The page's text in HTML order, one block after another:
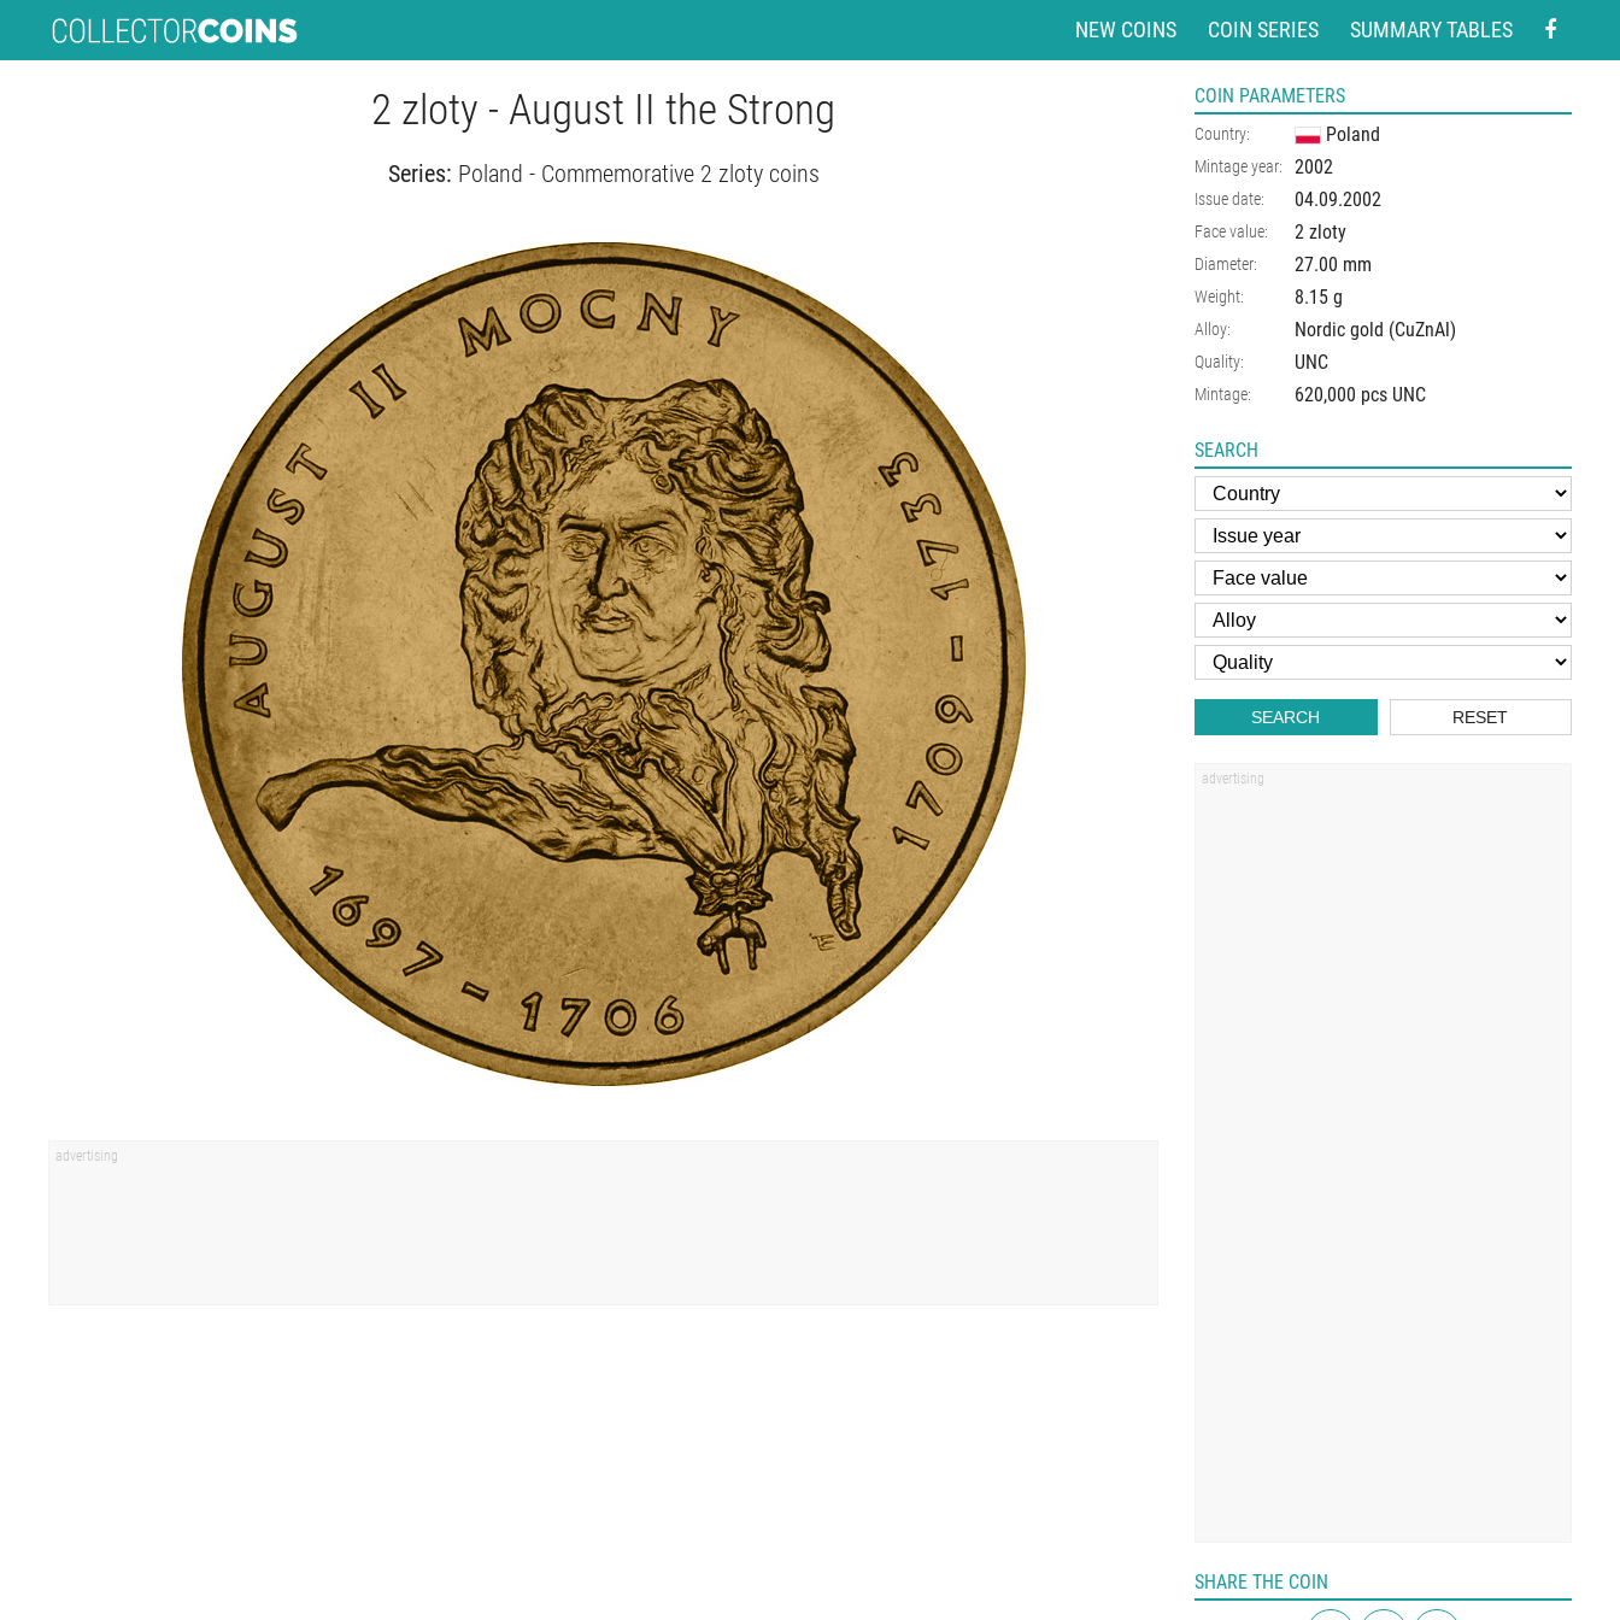
NEW COINS COIN SERIES SUMMARY TABLES
2 zloty - August II the Strong
Series: Poland - Commemorative 2 zloty coins
COIN PARAMETERS
Country: Poland
Mintage year: 2002
Issue date: 04.09.2002
Face value: 2 zloty
Diameter: 27.00 mm
Weight: 8.15 g
Alloy: Nordic gold (CuZnAl)
Quality: UNC
Mintage: 620,000 pcs UNC
SEARCH
SEARCH RESET
SHARE THE COIN